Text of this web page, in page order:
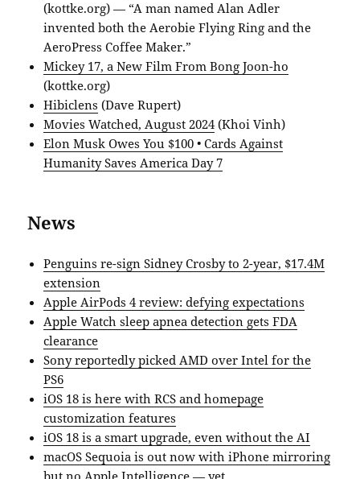
(kottke.org) — “A man named Alan Adler
invented both the Aerobie Flying Ring and the
AeroPress Coffee Maker.”
Mickey 17, a New Film From Bong Joon-ho
(kottke.org)
Hibiclens (Dave Rupert)
Movies Watched, August 2024(Khoi Vinh)
Elon Musk Owes You $100 • Cards Against
Humanity Saves America Day 7
News
Penguins re-sign Sidney Crosby to 2-year, $17.4M
extension
Apple AirPods 4 review: defying expectations
Apple Watch sleep apnea detection gets FDA
clearance
Sony reportedly picked AMD over Intel for the
PS6
iOS 18 is here with RCS and homepage
customization features
iOS 18 is a smart upgrade, even without the AI
macOS Sequoia is out now with iPhone mirroring
but no Apple Intelligence — yet